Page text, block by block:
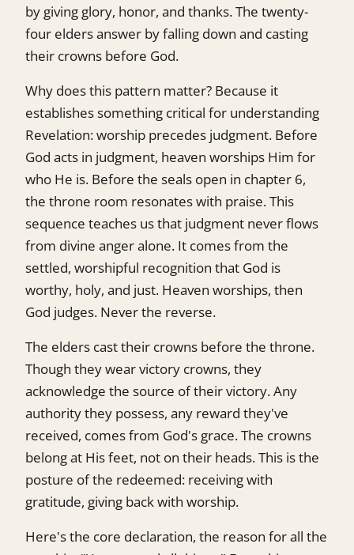
by giving glory, honor, and thanks. The twenty-
four elders answer by falling down and casting
their crowns before God.
Why does this pattern matter? Because it
establishes something critical for understanding
Revelation: worship precedes judgment. Before
God acts in judgment, heaven worships Him for
who He is. Before the seals open in chapter 6,
the throne room resonates with praise. This
sequence teaches us that judgment never flows
from divine anger alone. It comes from the
settled, worshipful recognition that God is
worthy, holy, and just. Heaven worships, then
God judges. Never the reverse.
The elders cast their crowns before the throne.
Though they wear victory crowns, they
acknowledge the source of their victory. Any
authority they possess, any reward they've
received, comes from God's grace. The crowns
belong at His feet, not on their heads. This is the
posture of the redeemed: receiving with
gratitude, giving back with worship.
Here's the core declaration, the reason for all the